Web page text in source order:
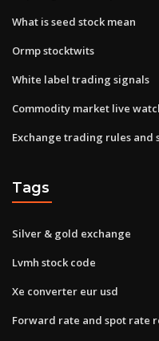
What is seed stock mean
Ormp stocktwits
White label trading signals
Commodity market live
Exchange trading rules
Tags
Silver & gold exchange
Lvmh stock code
Xe converter eur usd
Forward rate and spot rate